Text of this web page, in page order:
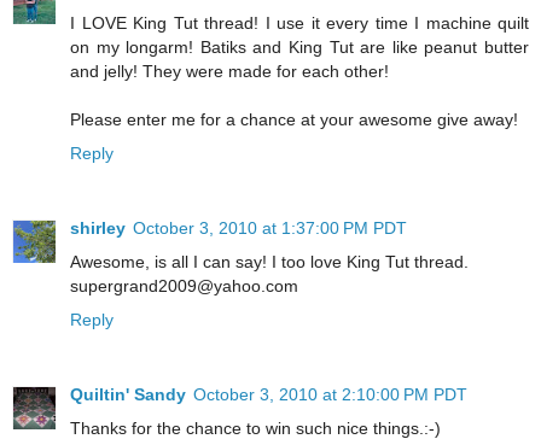
I LOVE King Tut thread! I use it every time I machine quilt
on my longarm! Batiks and King Tut are like peanut butter
and jelly! They were made for each other!
Please enter me for a chance at your awesome give away!
Reply
shirley October 3, 2010 at 1:37:00 PM PDT
Awesome, is all I can say! I too love King Tut thread.
supergrand2009@yahoo.com
Reply
Quiltin' Sandy October 3, 2010 at 2:10:00 PM PDT
Thanks for the chance to win such nice things.:-)